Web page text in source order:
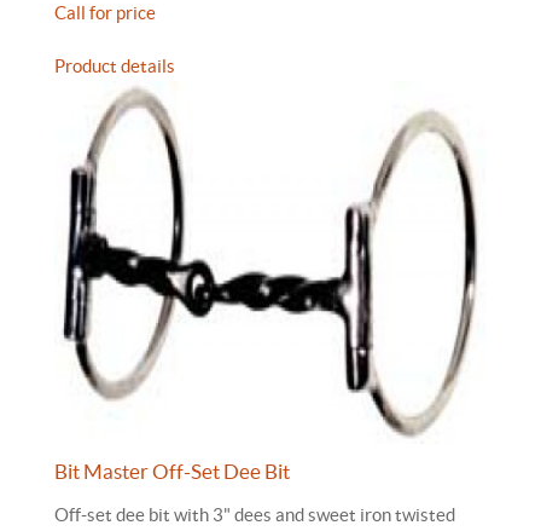
Call for price
Product details
Bit Master Off-Set Dee Bit
Off-set dee bit with 3" dees and sweet iron twisted